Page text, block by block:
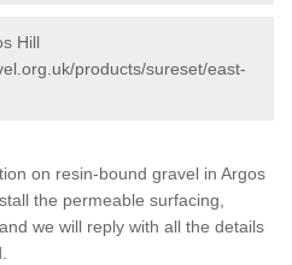
Hill
products/sureset/east-
on resin-bound gravel in Argos
the permeable surfacing,
we will reply with all the details